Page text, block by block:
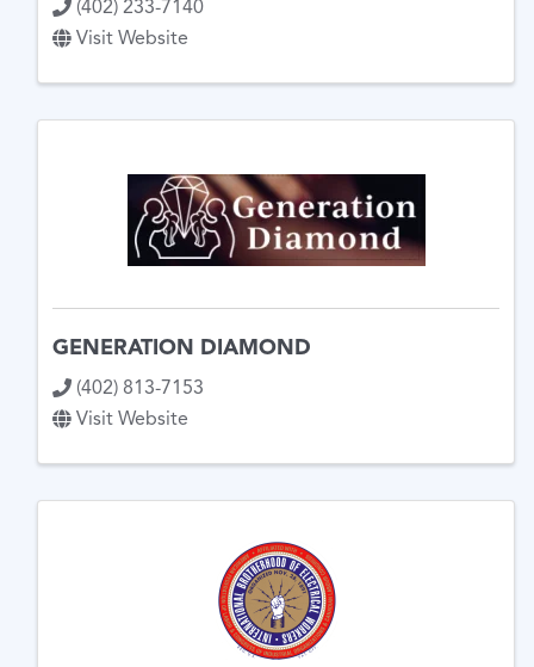
(402) 233-7140
Visit Website
GENERATION DIAMOND
(402) 813-7153
Visit Website